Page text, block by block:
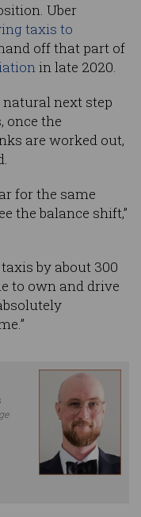
Uber
taxis to
off that part of
in late 2020.
next step
once the
are worked out,
for the same
the balance shift,”
by about 300
to own and drive